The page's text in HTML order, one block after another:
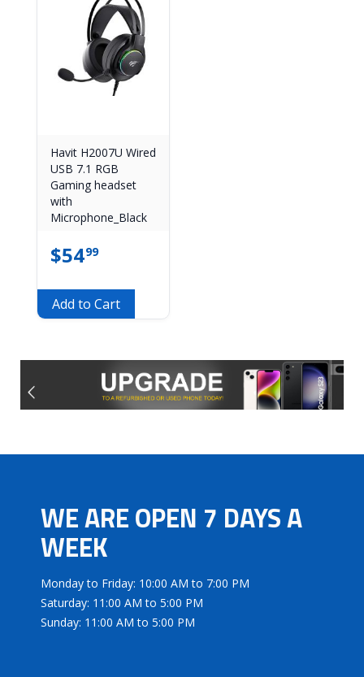
Havit H2007U Wired
USB 7.1 RGB
Gaming headset
with
Microphone_Black
$5499
Add to Cart
WE ARE OPEN 7 DAYS A
WEEK
Monday to Friday: 10:00 AM to 7:00 PM
Saturday: 11:00 AM to 5:00 PM
Sunday: 11:00 AM to 5:00 PM